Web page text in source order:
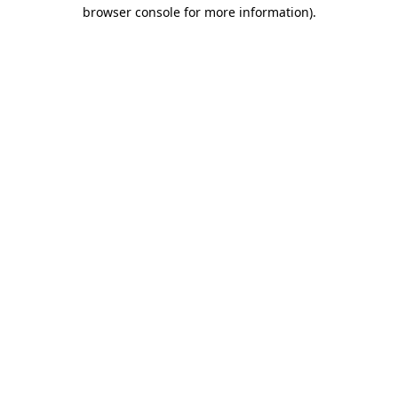
browser console for more information).